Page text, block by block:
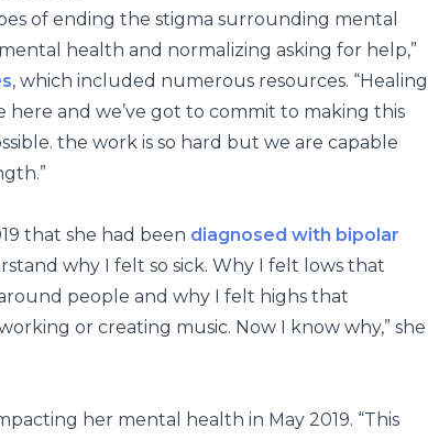
of ending the stigma surrounding mental
health and normalizing asking for help,”
, which included numerous resources. “Healing
here and we’ve got to commit to making this
the work is so hard but we are capable
that she had been diagnosed with bipolar
why I felt so sick. Why I felt lows that
people and why I felt highs that
or creating music. Now I know why,” she
her mental health in May 2019. “This